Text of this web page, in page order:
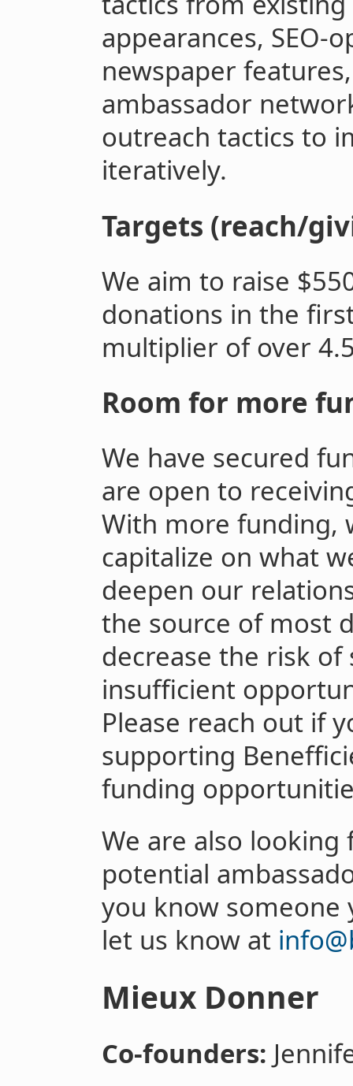
appearances, SEO-
newspaper
ambassador
outreach tactics to
iteratively.
Targets (reach/
We aim to raise
donations in the
multiplier of over
Room for more
We have secured
are open to
With more funding,
capitalize on what
deepen our
the source of most
decrease the risk
insufficient
Please reach out if
supporting
funding
We are also
potential
you know
let us know at
Mieux Donner
Co-founders: